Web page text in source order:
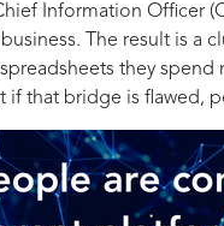
Information Officer
The result is
they
if that bridge is flawed,